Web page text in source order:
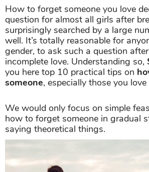
How to forget someone you love
question for almost all girls after
surprisingly searched by a large
well. It’s totally reasonable for
gender, to ask such a question
incomplete love. Understanding so,
you here top 10 practical tips on
someone, especially those you love
We would only focus on simple
how to forget someone in gradual
saying theoretical things.